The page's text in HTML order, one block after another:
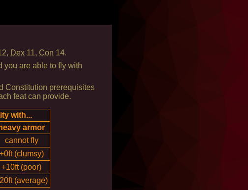
Dex 11, Con 14.
you are able to fly with
Constitution prerequisites
feat can provide.
with...
heavy armor
cannot fly
+0ft (clumsy)
+10ft (poor)
(average)